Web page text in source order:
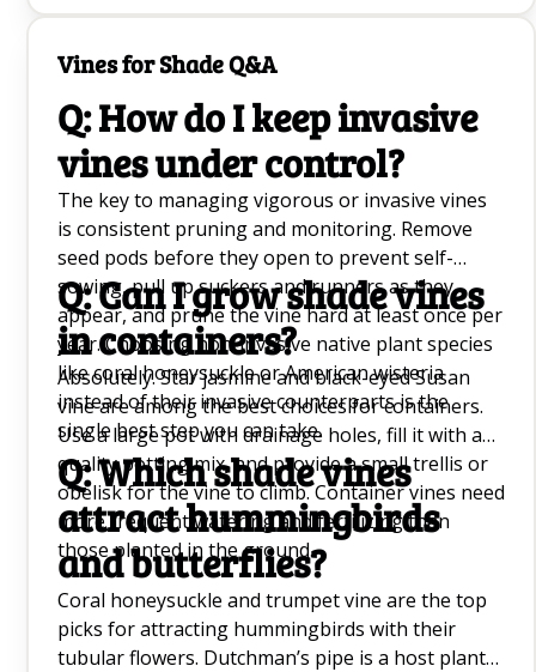
Vines for Shade Q&A
Q: How do I keep invasive
vines under control?
The key to managing vigorous or invasive vines
is consistent pruning and monitoring. Remove
seed pods before they open to prevent self-
sowing, pull up suckers and runners as they
appear, and prune the vine hard at least once per
year. Choosing non-invasive native plant species
like coral honeysuckle or American wisteria
instead of their invasive counterparts is the
single best step you can take.
Q: Can I grow shade vines
in containers?
Absolutely. Star jasmine and black-eyed Susan
vine are among the best choices for containers.
Use a large pot with drainage holes, fill it with a
quality potting mix, and provide a small trellis or
obelisk for the vine to climb. Container vines need
more frequent watering and fertilizing than
those planted in the ground.
Q: Which shade vines
attract hummingbirds
and butterflies?
Coral honeysuckle and trumpet vine are the top
picks for attracting hummingbirds with their
tubular flowers. Dutchman’s pipe is a host plant